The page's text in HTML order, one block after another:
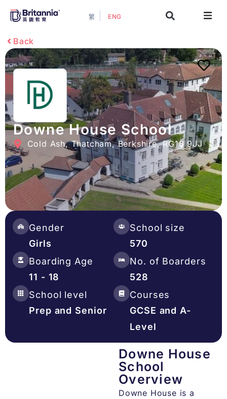
繁 ENG
Events
Study Guide
Study Info
Services
Contact Us
Back
Downe House School
Cold Ash, Thatcham, Berkshire, RG18 9JJ
Gender
Girls
Boarding Age
11 - 18
School level
Prep and Senior
School size
570
No. of Boarders
528
Courses
GCSE and A-
Level
Downe House
School
Overview​
Downe House is a